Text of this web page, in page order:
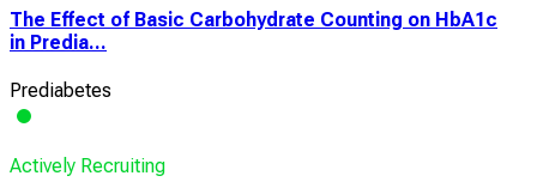
The Effect of Basic Carbohydrate Counting on HbA1c
in Predia...
Prediabetes
Actively Recruiting